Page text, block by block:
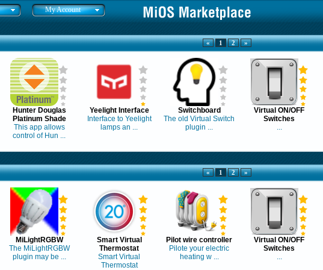
My Account
« 1 2 »
Hunter Douglas
Platinum Shade
This app allows
control of Hun ...
Yeelight Interface
Interface to Yeelight
lamps an ...
Switchboard
The old Virtual Switch
plugin ...
Virtual ON/OFF
Switches
...
« 1 2 »
MiLightRGBW
The MiLightRGBW
plugin may be ...
Smart Virtual
Thermostat
Smart Virtual
Thermostat
Pilot wire controller
Pilote your electric
heating w ...
Virtual ON/OFF
Switches
...